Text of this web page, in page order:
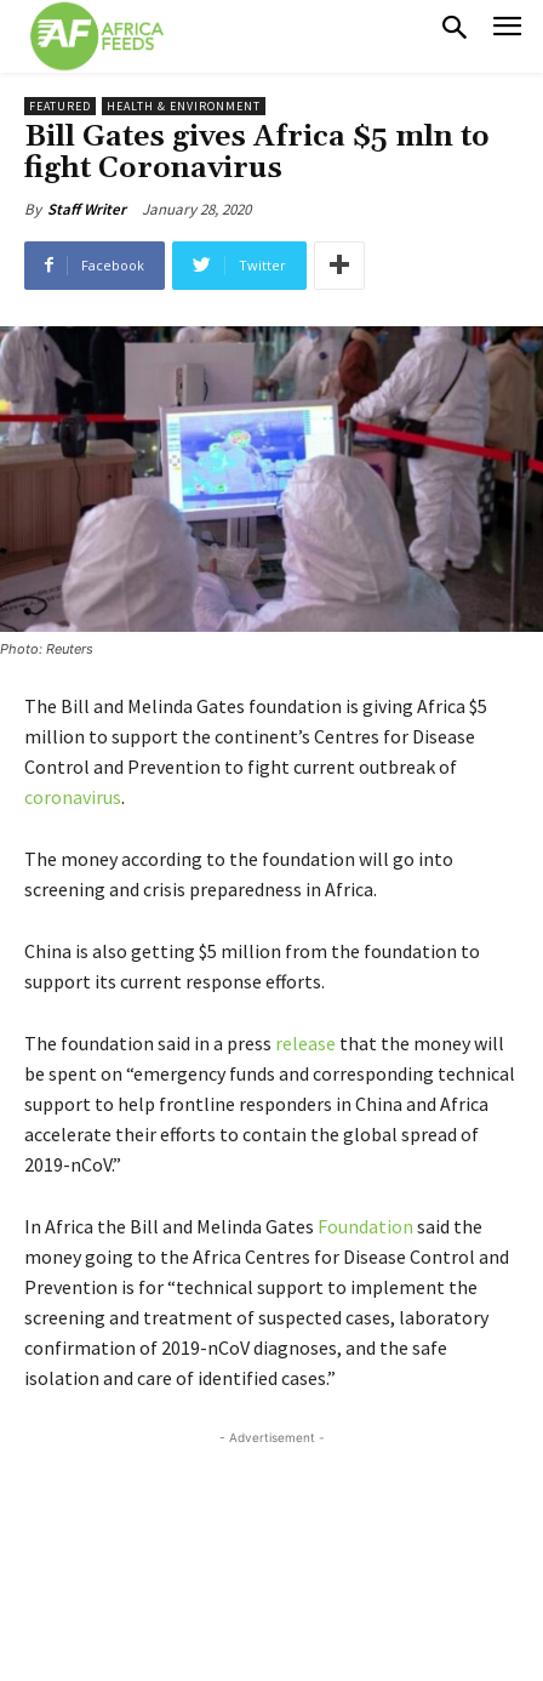
FEATURED HEALTH & ENVIRONMENT
Bill Gates gives Africa $5 mln to
fight Coronavirus
By Staff Writer January 28, 2020
Facebook Twitter
Photo: Reuters
The Bill and Melinda Gates foundation is giving Africa $5
million to support the continent’s Centres for Disease
Control and Prevention to fight current outbreak of
coronavirus.
The money according to the foundation will go into
screening and crisis preparedness in Africa.
China is also getting $5 million from the foundation to
support its current response efforts.
The foundation said in a press release that the money will
be spent on “emergency funds and corresponding technical
support to help frontline responders in China and Africa
accelerate their efforts to contain the global spread of
2019-nCoV.”
In Africa the Bill and Melinda Gates Foundation said the
money going to the Africa Centres for Disease Control and
Prevention is for “technical support to implement the
screening and treatment of suspected cases, laboratory
confirmation of 2019-nCoV diagnoses, and the safe
isolation and care of identified cases.”
- Advertisement -